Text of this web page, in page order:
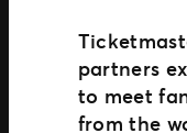
partners
to meet
from the